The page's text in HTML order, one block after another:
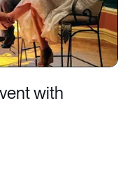
with